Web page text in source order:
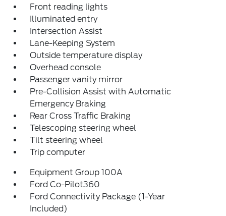
Front reading lights
Illuminated entry
Intersection Assist
Lane-Keeping System
Outside temperature display
Overhead console
Passenger vanity mirror
Pre-Collision Assist with Automatic
Emergency Braking
Rear Cross Traffic Braking
Telescoping steering wheel
Tilt steering wheel
Trip computer
Equipment Group 100A
Ford Co-Pilot360
Ford Connectivity Package (1-Year
Included)